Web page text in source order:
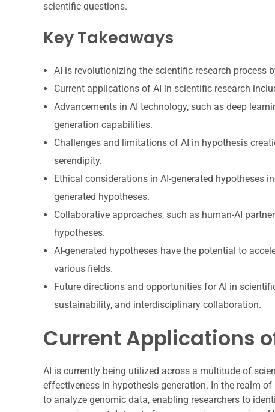
scientific questions.
Key Takeaways
AI is revolutionizing the scientific research process
Current applications of AI in scientific research
Advancements in AI technology, such as deep
generation capabilities.
Challenges and limitations of AI in hypothesis
serendipity.
Ethical considerations in AI-generated hypotheses
generated hypotheses.
Collaborative approaches, such as human-AI
hypotheses.
AI-generated hypotheses have the potential to
various fields.
Future directions and opportunities for AI in
sustainability, and interdisciplinary collaboration.
Current Applications
AI is currently being utilized across a multitude of
effectiveness in hypothesis generation. In the realm
to analyze genomic data, enabling researchers to